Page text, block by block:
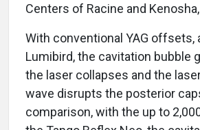
Centers of Racine and
With conventional YAG offsets,
Lumibird, the cavitation bubble
the laser collapses and the
wave disrupts the posterior
comparison, with the up to